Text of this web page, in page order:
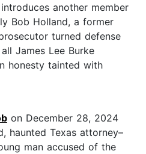
another member
Bob Holland, a former
turned defense
James Lee Burke
honesty tainted with
on December 28, 2024
haunted Texas attorney–
man accused of the